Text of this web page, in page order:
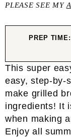
PLEASE SEE MY
PREP TIME:
This super
easy, step-by-
make grilled
ingredients! It
when making
Enjoy all